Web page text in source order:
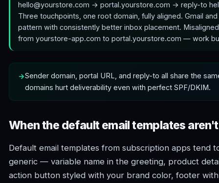
hello@yourstore.com → portal.yourstore.com → reply-to
Three touchpoints, one root domain, fully aligned. Gmail
pattern with consistently better inbox placement.
from yourstore-app.com to portal.yourstore.com — work
Sender domain, portal URL, and reply-to all share the
domains hurt deliverability even with perfect SPF/DKIM.
When the default email templates
Default email templates from subscription apps tend
generic — variable name in the greeting, product
action button styled with your brand color, footer